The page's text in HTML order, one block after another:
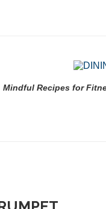
Mindful Recipes for